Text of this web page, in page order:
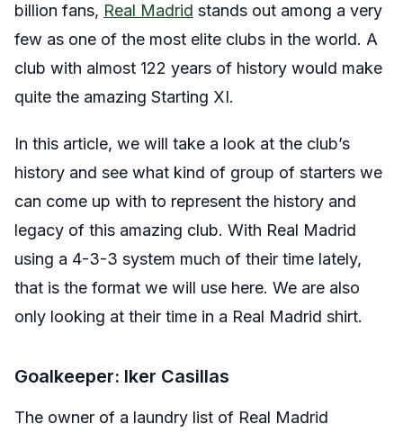
billion fans, Real Madrid stands out among a very
few as one of the most elite clubs in the world. A
club with almost 122 years of history would make
quite the amazing Starting XI.
In this article, we will take a look at the club’s
history and see what kind of group of starters we
can come up with to represent the history and
legacy of this amazing club. With Real Madrid
using a 4-3-3 system much of their time lately,
that is the format we will use here. We are also
only looking at their time in a Real Madrid shirt.
Goalkeeper: Iker Casillas
The owner of a laundry list of Real Madrid